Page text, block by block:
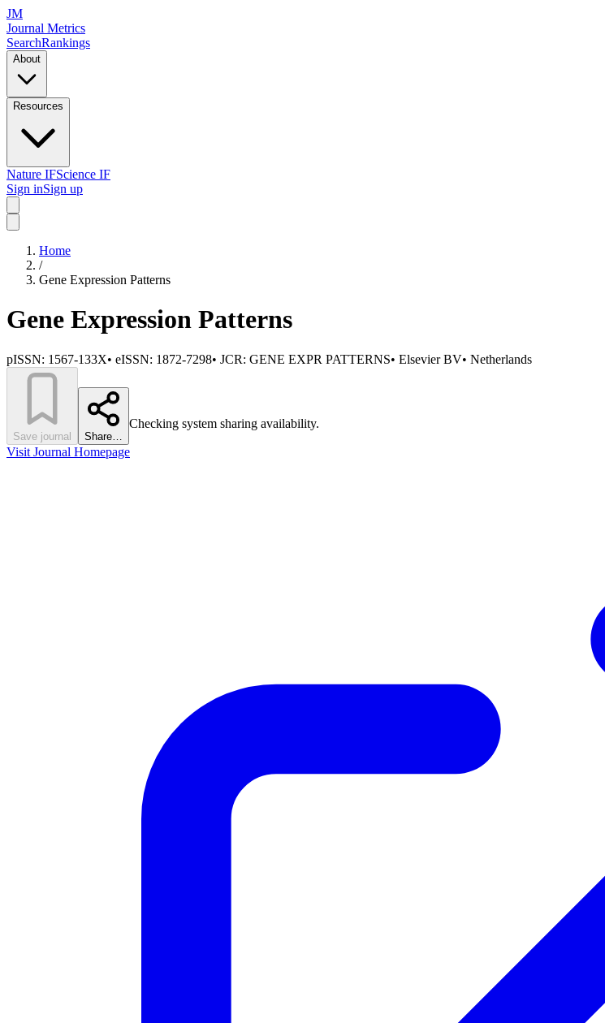
JM
Journal Metrics
SearchRankings
About
Resources
Nature IFScience IF
Sign inSign up
Home
/
Gene Expression Patterns
Gene Expression Patterns
pISSN: 1567-133X• eISSN: 1872-7298• JCR: GENE EXPR PATTERNS• Elsevier BV• Netherlands
Save journal Share…
Checking system sharing availability.
Visit Journal Homepage